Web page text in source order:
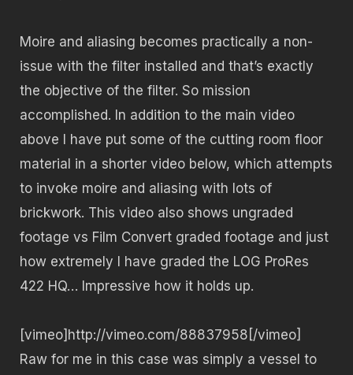
Moire and aliasing becomes practically a non-
issue with the filter installed and that’s exactly
the objective of the filter. So mission
accomplished. In addition to the main video
above I have put some of the cutting room floor
material in a shorter video below, which attempts
to invoke moire and aliasing with lots of
brickwork. This video also shows ungraded
footage vs Film Convert graded footage and just
how extremely I have graded the LOG ProRes
422 HQ… Impressive how it holds up.
[vimeo]http://vimeo.com/88837958[/vimeo]
Raw for me in this case was simply a vessel to